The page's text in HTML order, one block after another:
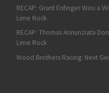
RECAP: Grant Enfinger Wins a
Lime Rock
RECAP: Thomas Annunziata
Lime Rock
Wood Brothers Racing: Next